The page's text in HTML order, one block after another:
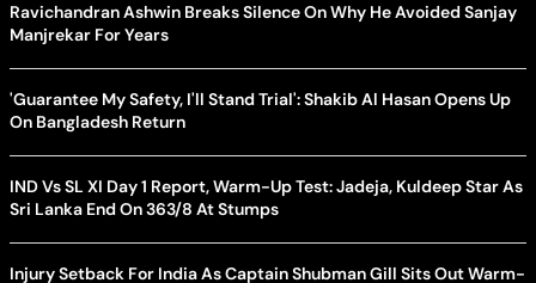
Ravichandran Ashwin Breaks Silence On Why He Avoided Sanjay
Manjrekar For Years
'Guarantee My Safety, I'll Stand Trial': Shakib Al Hasan Opens Up
On Bangladesh Return
IND Vs SL XI Day 1 Report, Warm-Up Test: Jadeja, Kuldeep Star As
Sri Lanka End On 363/8 At Stumps
Injury Setback For India As Captain Shubman Gill Sits Out Warm-